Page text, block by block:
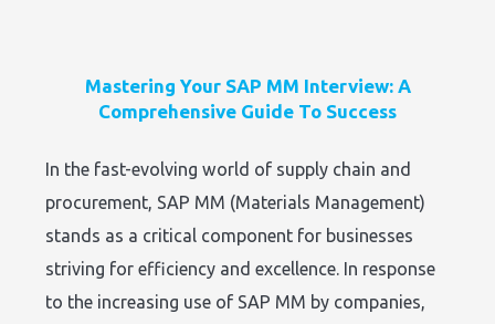
Mastering Your SAP MM Interview: A
Comprehensive Guide To Success
In the fast-evolving world of supply chain and
procurement, SAP MM (Materials Management)
stands as a critical component for businesses
striving for efficiency and excellence. In response
to the increasing use of SAP MM by companies,